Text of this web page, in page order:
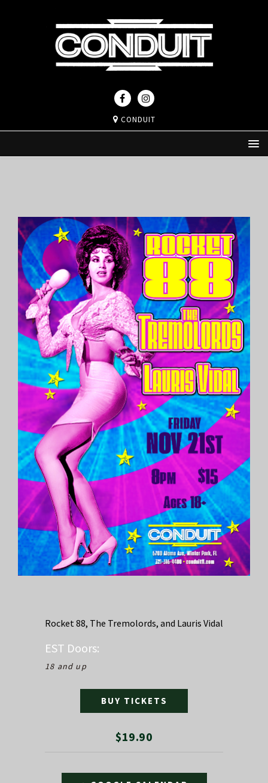
CONDUIT
Rocket 88, The Tremolords, and Lauris Vidal
EST Doors:
18 and up
$19.90
BUY TICKETS